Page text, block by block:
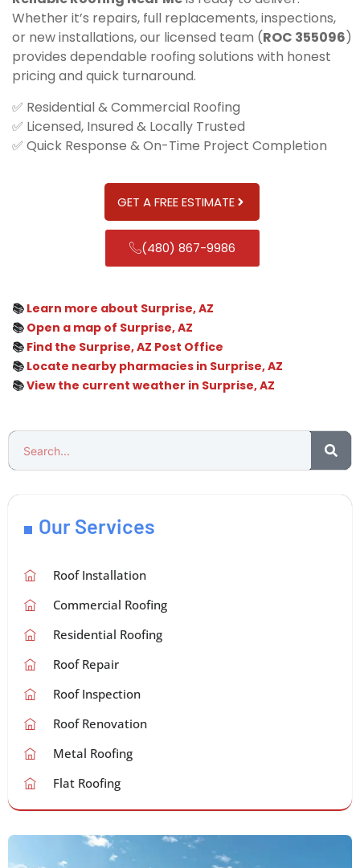
Whether it’s repairs, full replacements, inspections,
or new installations, our licensed team (ROC 355096)
provides dependable roofing solutions with honest
pricing and quick turnaround.
✅ Residential & Commercial Roofing
✅ Licensed, Insured & Locally Trusted
✅ Quick Response & On-Time Project Completion
GET A FREE ESTIMATE
(480) 867-9986
📚 Learn more about Surprise, AZ
📚 Open a map of Surprise, AZ
📚 Find the Surprise, AZ Post Office
📚 Locate nearby pharmacies in Surprise, AZ
📚View the current weather in Surprise, AZ
Our Services
Roof Installation
Commercial Roofing
Residential Roofing
Roof Repair
Roof Inspection
Roof Renovation
Metal Roofing
Flat Roofing